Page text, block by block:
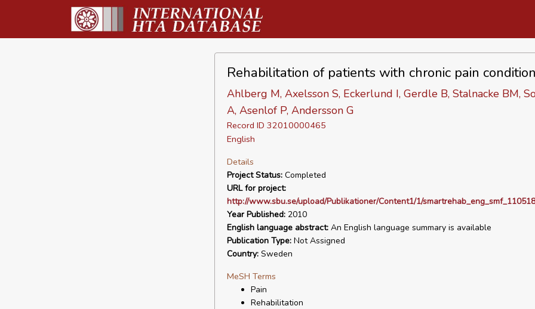
Rehabilitation of patients with chronic pain
Ahlberg M, Axelsson S, Eckerlund I, Gerdle B, Stalnacke BM,
A, Asenlof P, Andersson G
Record ID 32010000465
English
Details
Project Status:Completed
URL for project:
http://www.sbu.se/upload/Publikationer/Content1/1/
Year Published:2010
English language abstract:An English language summary is available
Publication Type:Not Assigned
Country:Sweden
MeSH Terms
Pain
Rehabilitation